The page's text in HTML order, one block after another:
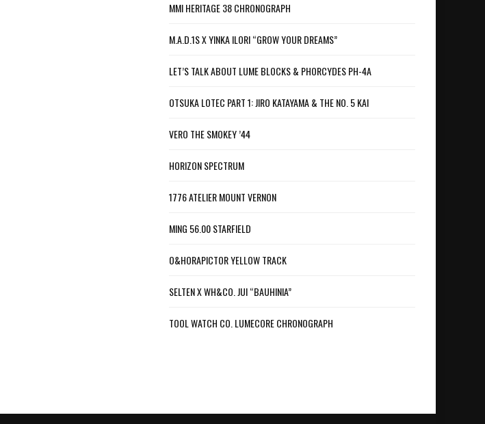
MMI HERITAGE 38 CHRONOGRAPH
M.A.D.1S X YINKA ILORI “GROW YOUR DREAMS”
LET’S TALK ABOUT LUME BLOCKS & PHORCYDES PH-4A
OTSUKA LOTEC PART 1: JIRO KATAYAMA & THE NO. 5 KAI
VERO THE SMOKEY ’44
HORIZON SPECTRUM
1776 ATELIER MOUNT VERNON
MING 56.00 STARFIELD
O&HORAPICTOR YELLOW TRACK
SELTEN X WH&CO. JUI “BAUHINIA”
TOOL WATCH CO. LUMECORE CHRONOGRAPH